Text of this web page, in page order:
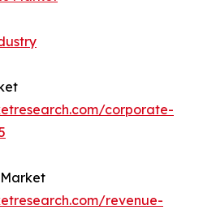
corporate-
revenue-